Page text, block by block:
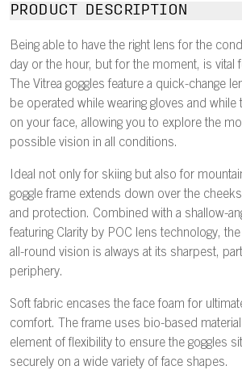
PRODUCT DESCRIPTION
Being able to have the right lens for the
day or the hour, but for the moment, is vital
The Vitrea goggles feature a quick-change
be operated while wearing gloves and while
on your face, allowing you to explore the
possible vision in all conditions.
Ideal not only for skiing but also for
goggle frame extends down over the
and protection. Combined with a shallow-
featuring Clarity by POC lens technology,
all-round vision is always at its sharpest,
periphery.
Soft fabric encases the face foam for
comfort. The frame uses bio-based
element of flexibility to ensure the goggles
securely on a wide variety of face shapes.